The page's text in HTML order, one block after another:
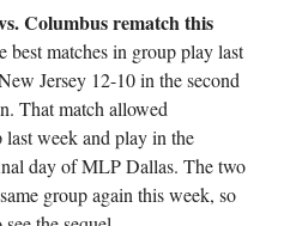
Columbus rematch this
best matches in group play last
Jersey 12-10 in the second
That match allowed
week and play in the
day of MLP Dallas. The two
group again this week, so